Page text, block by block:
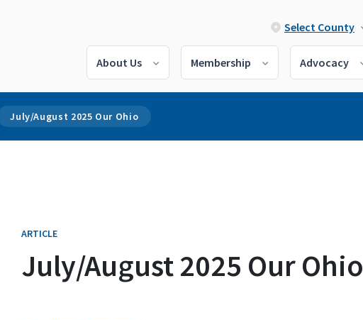
Select County
About Us Membership Advocacy
July/August 2025 Our Ohio
ARTICLE
July/August 2025 Our Ohio